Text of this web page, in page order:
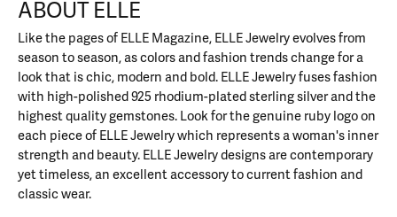
ABOUT ELLE
Like the pages of ELLE Magazine, ELLE Jewelry evolves from
season to season, as colors and fashion trends change for a
look that is chic, modern and bold. ELLE Jewelry fuses fashion
with high-polished 925 rhodium-plated sterling silver and the
highest quality gemstones. Look for the genuine ruby logo on
each piece of ELLE Jewelry which represents a woman's inner
strength and beauty. ELLE Jewelry designs are contemporary
yet timeless, an excellent accessory to current fashion and
classic wear.